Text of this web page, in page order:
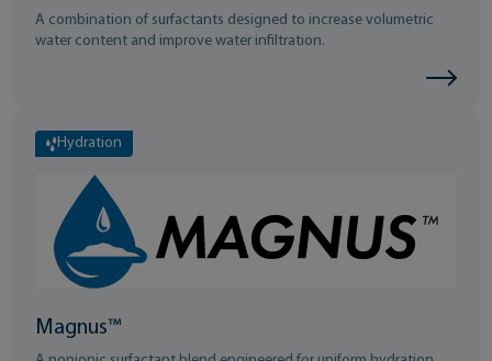
A combination of surfactants designed to increase volumetric
water content and improve water infiltration.
Hydration
Magnus™